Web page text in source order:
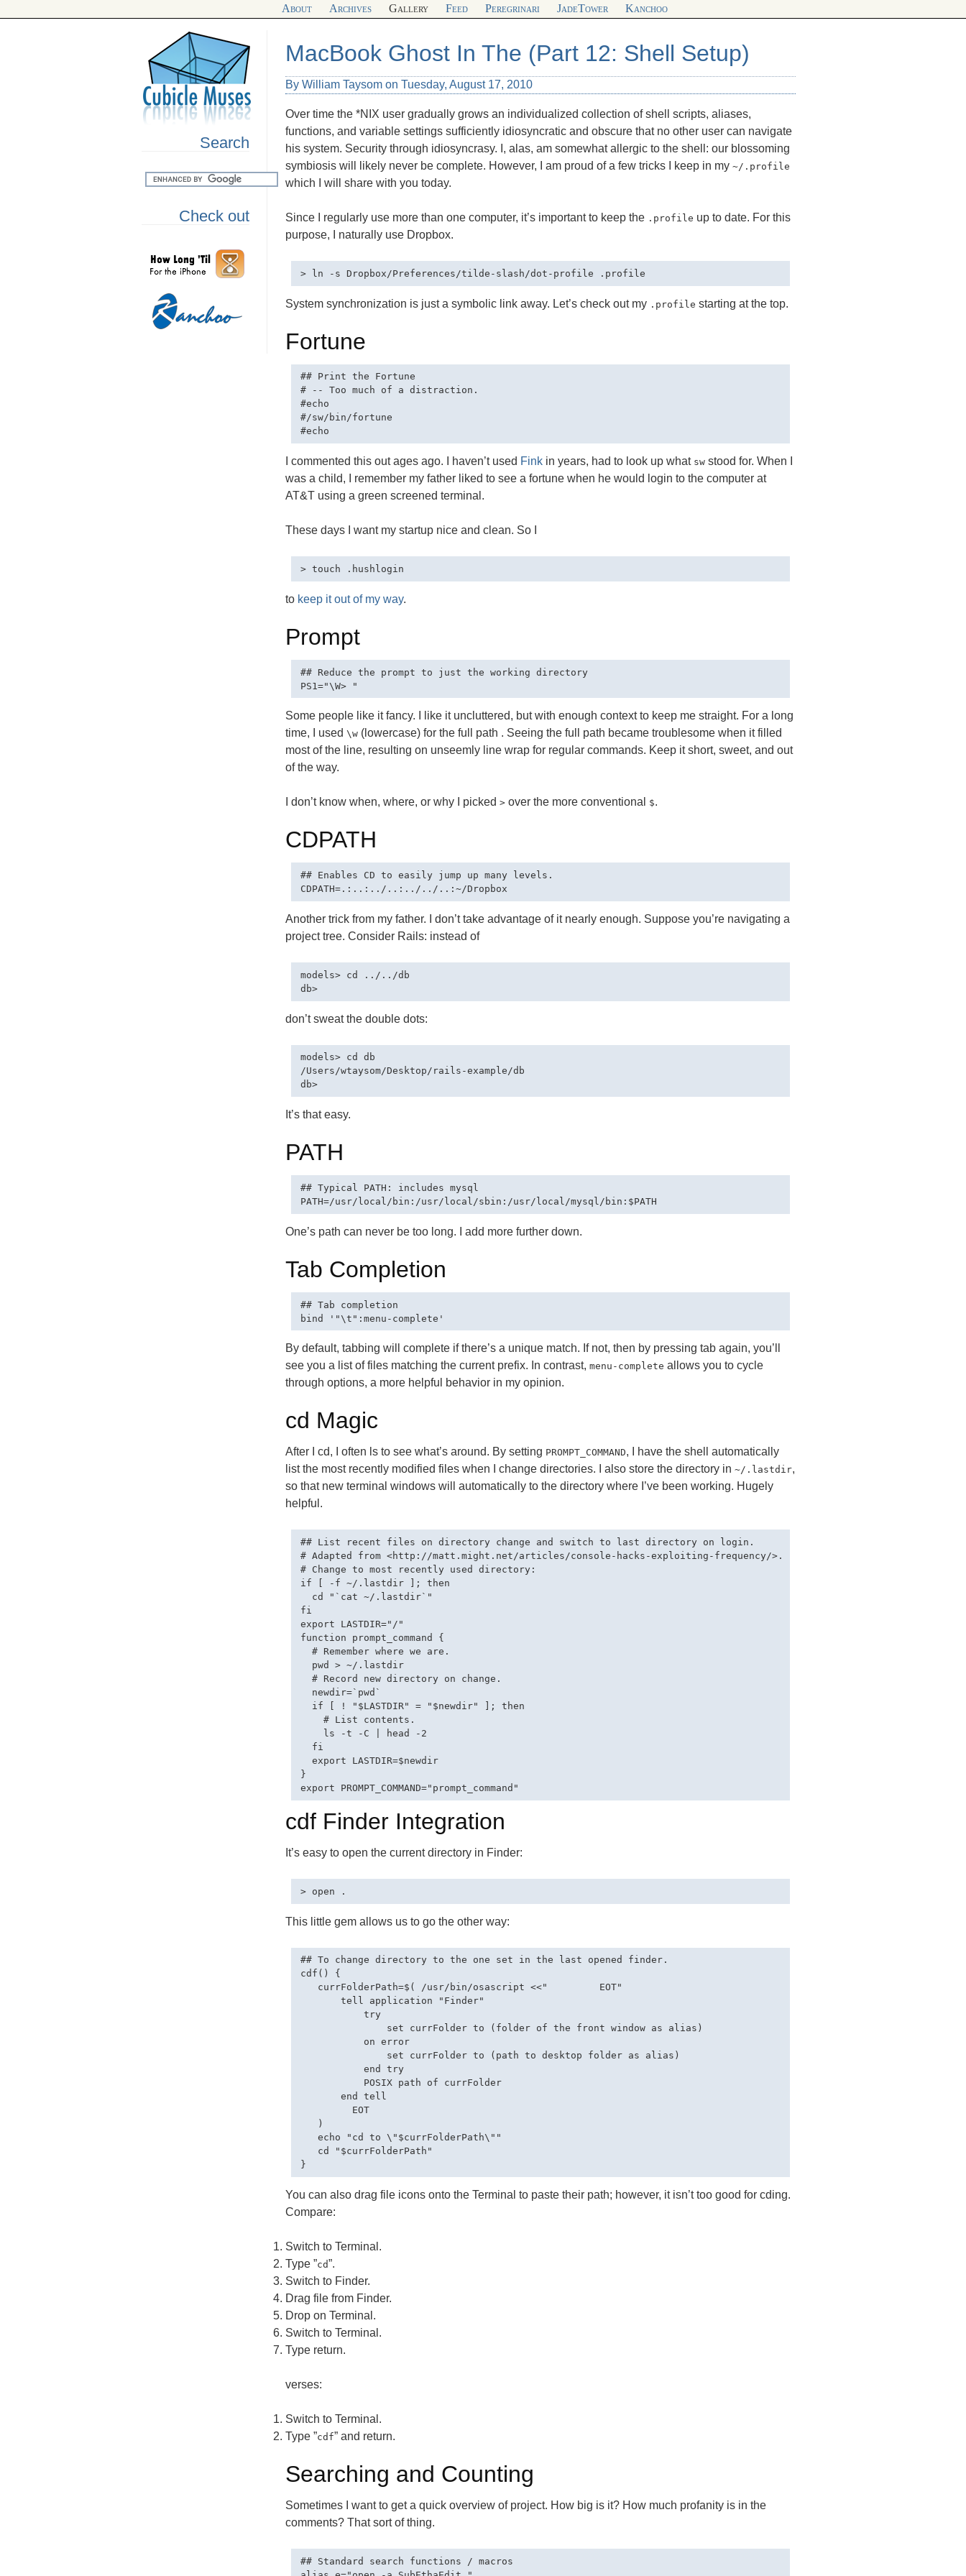
About Archives Gallery Feed Peregrinari JadeTower Kanchoo
Search
Check out
MacBook Ghost In The (Part 12: Shell Setup)
By William Taysom on Tuesday, August 17, 2010
Over time the *NIX user gradually grows an individualized collection of shell scripts, aliases,
functions, and variable settings sufficiently idiosyncratic and obscure that no other user can navigate
his system. Security through idiosyncrasy. I, alas, am somewhat allergic to the shell: our blossoming
symbiosis will likely never be complete. However, I am proud of a few tricks I keep in my ~/.profile
which I will share with you today.
Since I regularly use more than one computer, it’s important to keep the .profile up to date. For this
purpose, I naturally use Dropbox.
System synchronization is just a symbolic link away. Let’s check out my .profile starting at the top.
Fortune
## Print the Fortune
# -- Too much of a distraction.
#echo
#/sw/bin/fortune
I commented this out ages ago. I haven’t used Fink in years, had to look up what sw stood for. When I
was a child, I remember my father liked to see a fortune when he would login to the computer at
AT&T using a green screened terminal.
These days I want my startup nice and clean. So I
to keep it out of my way.
Prompt
## Reduce the prompt to just the working directory
Some people like it fancy. I like it uncluttered, but with enough context to keep me straight. For a long
time, I used \w (lowercase) for the full path . Seeing the full path became troublesome when it filled
most of the line, resulting on unseemly line wrap for regular commands. Keep it short, sweet, and out
of the way.
I don’t know when, where, or why I picked > over the more conventional $.
CDPATH
## Enables CD to easily jump up many levels.
Another trick from my father. I don’t take advantage of it nearly enough. Suppose you’re navigating a
project tree. Consider Rails: instead of
models> cd ../../db
db>
don’t sweat the double dots:
models> cd db
/Users/wtaysom/Desktop/rails-example/db
db>
It’s that easy.
PATH
## Typical PATH: includes mysql
One’s path can never be too long. I add more further down.
Tab Completion
## Tab completion
By default, tabbing will complete if there’s a unique match. If not, then by pressing tab again, you’ll
see you a list of files matching the current prefix. In contrast, menu-complete allows you to cycle
through options, a more helpful behavior in my opinion.
cd Magic
After I cd, I often ls to see what’s around. By setting PROMPT_COMMAND, I have the shell automatically
list the most recently modified files when I change directories. I also store the directory in ~/.lastdir,
so that new terminal windows will automatically to the directory where I’ve been working. Hugely
helpful.
## List recent files on directory change and switch to last directory on login.
# Adapted from <http://matt.might.net/articles/console-hacks-exploiting-frequency/>.
# Change to most recently used directory:
if [ -f ~/.lastdir ]; then
  cd "`cat ~/.lastdir`"
fi
export LASTDIR="/"
function prompt_command {
  # Remember where we are.
  pwd > ~/.lastdir
  # Record new directory on change.
  newdir=`pwd`
  if [ ! "$LASTDIR" = "$newdir" ]; then
    # List contents.
    ls -t -C | head -2
  fi
  export LASTDIR=$newdir
}
cdf Finder Integration
It’s easy to open the current directory in Finder:
This little gem allows us to go the other way:
## To change directory to the one set in the last opened finder.
cdf() {
   currFolderPath=$( /usr/bin/osascript <<"         EOT"
       tell application "Finder"
           try
               set currFolder to (folder of the front window as alias)
           on error
               set currFolder to (path to desktop folder as alias)
           end try
           POSIX path of currFolder
       end tell
         EOT
   )
   echo "cd to \"$currFolderPath\""
   cd "$currFolderPath"
You can also drag file icons onto the Terminal to paste their path; however, it isn’t too good for cding.
Compare:
Switch to Terminal.
Type ”cd”.
Switch to Finder.
Drag file from Finder.
Drop on Terminal.
Switch to Terminal.
Type return.
verses:
Switch to Terminal.
Type ”cdf” and return.
Searching and Counting
Sometimes I want to get a quick overview of project. How big is it? How much profanity is in the
comments? That sort of thing.
## Standard search functions / macros